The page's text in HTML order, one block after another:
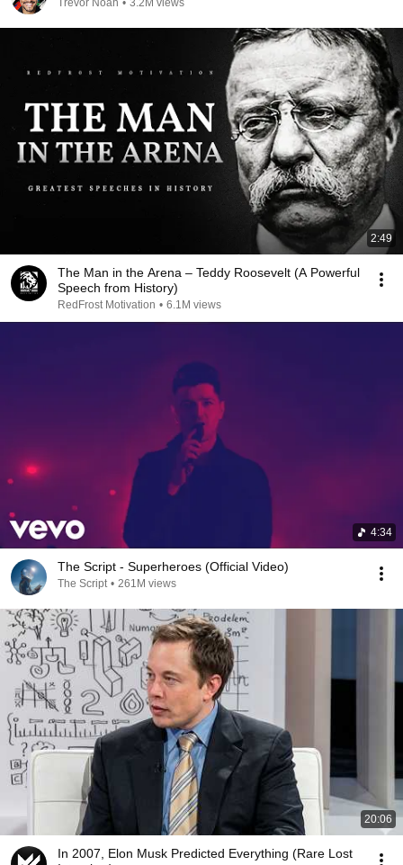
Trevor Noah • 3.2M views
2:49
The Man in the Arena – Teddy Roosevelt (A Powerful
Speech from History)
RedFrost Motivation • 6.1M views
4:34
The Script - Superheroes (Official Video)
The Script • 261M views
20:06
In 2007, Elon Musk Predicted Everything (Rare Lost